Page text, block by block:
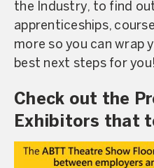
the Industry, to find
apprenticeships,
more so you can wrap
best next steps for you!
Check out the
Exhibitors that